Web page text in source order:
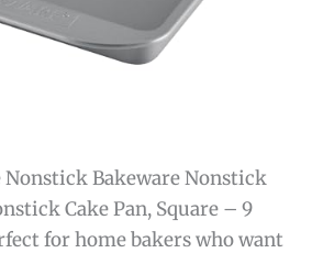
Nonstick Bakeware Nonstick
Cake Pan, Square – 9
for home bakers who want